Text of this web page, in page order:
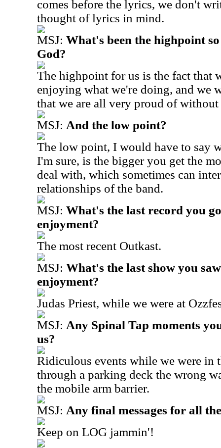
comes before the lyrics, we don't
thought of lyrics in mind.
MSJ: What's been the highpoint
God?
The highpoint for us is the fact that
enjoying what we're doing, and we
that we are all very proud of
MSJ: And the low point?
The low point, I would have to say
I'm sure, is the bigger you get the
deal with, which sometimes can
relationships of the band.
MSJ: What's the last record you
enjoyment?
The most recent Outkast.
MSJ: What's the last show you
enjoyment?
Judas Priest, while we were at
MSJ: Any Spinal Tap moments
us?
Ridiculous events while we were in
through a parking deck the wrong
the mobile arm barrier.
MSJ: Any final messages for all
Keep on LOG jammin'!